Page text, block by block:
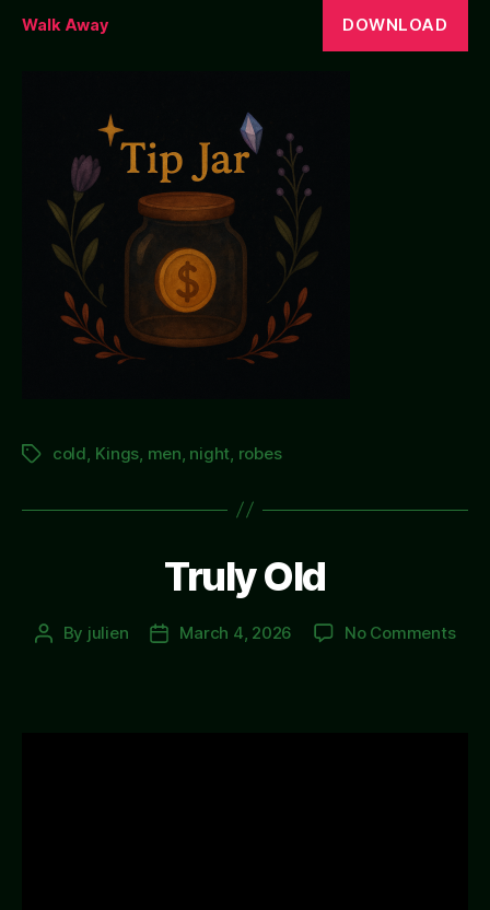
Walk Away DOWNLOAD
Tagscold Kings men night robes
Truly Old
Post
By julien
PostMarch 4, 2026 No Commentson